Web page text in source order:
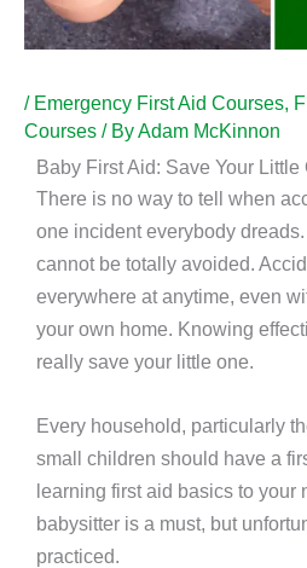
/ Emergency First Aid Courses,
Courses / ByAdam McKinnon
Baby First Aid: Save Your Little
There is no way to tell when
one incident everybody
cannot be totally avoided.
everywhere at anytime, even
your own home. Knowing
really save your little one.
Every household, particularly
small children should have a
learning first aid basics to your
babysitter is a must, but
practiced.